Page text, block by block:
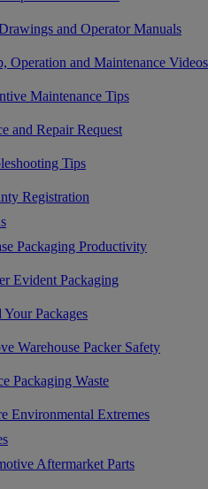
and Operator Manuals
Operation and Maintenance Videos
Maintenance Tips
and Repair Request
Tips
Registration
Packaging Productivity
Evident Packaging
Your Packages
Warehouse Packer Safety
Packaging Waste
Environmental Extremes
Aftermarket Parts